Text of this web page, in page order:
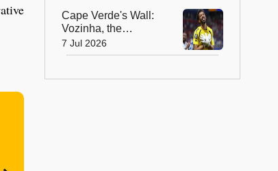
Cape Verde's Wall:
Vozinha, the
Goalkeeper Who
Captured the
7 Jul 2026